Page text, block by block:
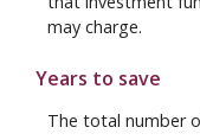
may charge.
Years to save
The total number